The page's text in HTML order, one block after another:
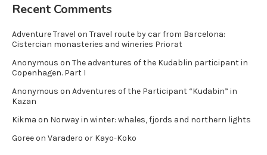
Recent Comments
Adventure Travel on Travel route by car from Barcelona:
Cistercian monasteries and wineries Priorat
Anonymous on The adventures of the Kudablin participant in
Copenhagen. Part I
Anonymous on Adventures of the Participant “Kudabin” in
Kazan
Kikma on Norway in winter: whales, fjords and northern lights
Goreeon Varadero or Kayo-Koko